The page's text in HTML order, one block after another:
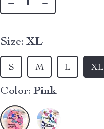
Size: XL
XL
L
M
S
Color: Pink